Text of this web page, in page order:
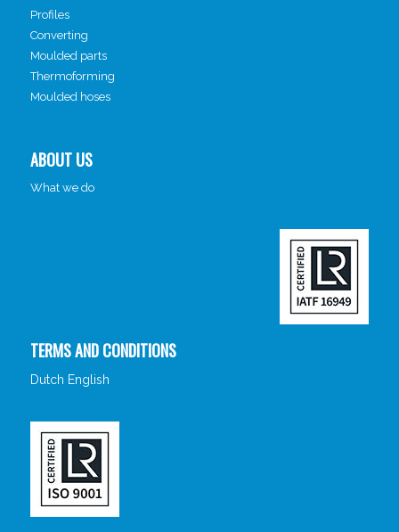
Profiles
Converting
Moulded parts
Thermoforming
Moulded hoses
ABOUT US
What we do
TERMS AND CONDITIONS
Dutch English